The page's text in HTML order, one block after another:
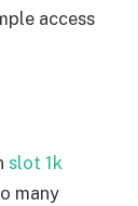
access
slot 1k
many